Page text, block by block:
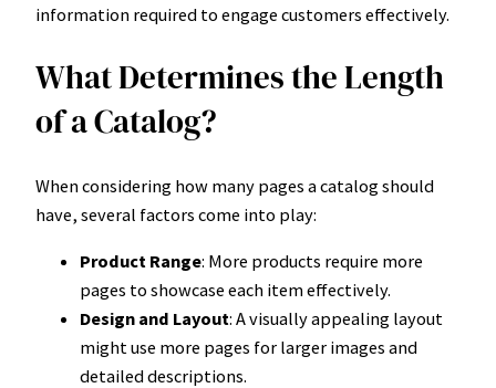
information required to engage customers effectively.
What Determines the Length
of a Catalog?
When considering how many pages a catalog should
have, several factors come into play:
Product Range: More products require more
pages to showcase each item effectively.
Design and Layout: A visually appealing layout
might use more pages for larger images and
detailed descriptions.